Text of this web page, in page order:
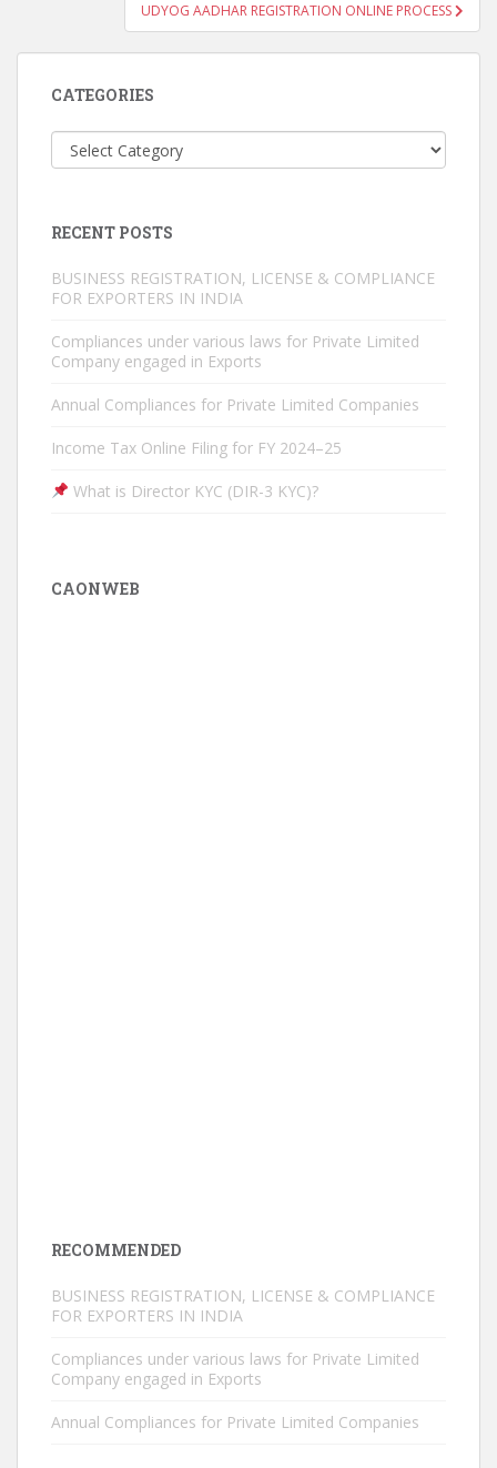
UDYOG AADHAR REGISTRATION ONLINE PROCESS
CATEGORIES
Categories
RECENT POSTS
BUSINESS REGISTRATION, LICENSE & COMPLIANCE
FOR EXPORTERS IN INDIA
Compliances under various laws for Private Limited
Company engaged in Exports
Annual Compliances for Private Limited Companies
Income Tax Online Filing for FY 2024–25
What is Director KYC (DIR-3 KYC)?
CAONWEB
RECOMMENDED
BUSINESS REGISTRATION, LICENSE & COMPLIANCE
FOR EXPORTERS IN INDIA
Compliances under various laws for Private Limited
Company engaged in Exports
Annual Compliances for Private Limited Companies